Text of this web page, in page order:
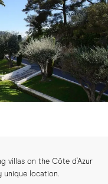
villas on the Côte d'Azur
location.